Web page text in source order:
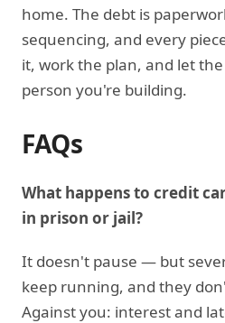
home. The debt is
sequencing, and every
it, work the plan, and let
person you're building.
FAQs
What happens to credit
in prison or jail?
It doesn't pause — but
keep running, and they
Against you: interest and